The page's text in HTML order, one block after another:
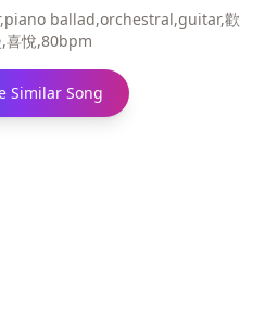
ballad,orchestral,guitar,歡
喜悅,80bpm
Similar Song